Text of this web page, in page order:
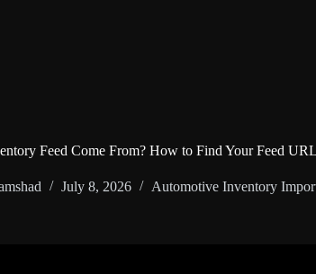
Feed Come From? How to Find Your Feed
July 8, 2026 Automotive Inventory